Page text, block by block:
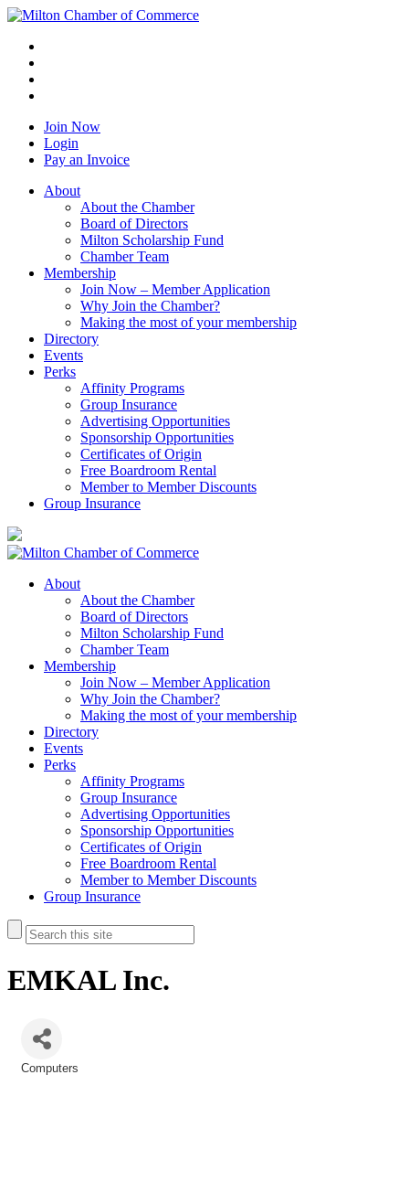
Join Now
Login
Pay an Invoice
About
About the Chamber
Board of Directors
Milton Scholarship Fund
Chamber Team
Membership
Join Now – Member Application
Why Join the Chamber?
Making the most of your membership
Directory
Events
Perks
Affinity Programs
Group Insurance
Advertising Opportunities
Sponsorship Opportunities
Certificates of Origin
Free Boardroom Rental
Member to Member Discounts
Group Insurance
About
About the Chamber
Board of Directors
Milton Scholarship Fund
Chamber Team
Membership
Join Now – Member Application
Why Join the Chamber?
Making the most of your membership
Directory
Events
Perks
Affinity Programs
Group Insurance
Advertising Opportunities
Sponsorship Opportunities
Certificates of Origin
Free Boardroom Rental
Member to Member Discounts
Group Insurance
EMKAL Inc.
Computers